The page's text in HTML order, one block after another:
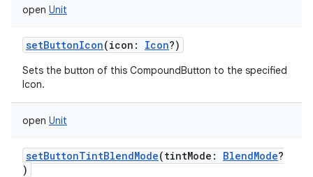
open Unit
setButtonIcon(icon : Icon?)
Sets the button of this CompoundButton to the specified
Icon.
open Unit
setButtonTintBlendMode(tintMode : BlendMode?
)